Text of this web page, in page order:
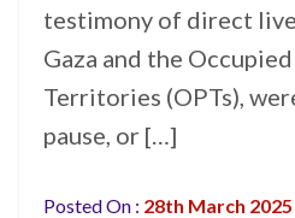
testimony of direct
Gaza and the
Territories (OPTs),
pause, or […]
Posted On : 28th March 2025